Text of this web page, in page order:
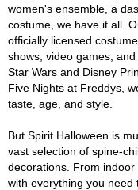
women's ensemble, a
costume, we have it all.
officially licensed
shows, video games,
Star Wars and Disney
Five Nights at Freddys,
taste, age, and style.
But Spirit Halloween is
vast selection of spine-
decorations. From
with everything you